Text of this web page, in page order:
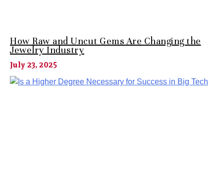
How Raw and Uncut Gems Are Changing the
Jewelry Industry
July 23, 2025